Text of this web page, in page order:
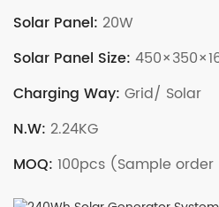
Solar Panel: 20W
Solar Panel Size:
Charging Way: Grid/ Solar
N.W: 2.24KG
MOQ: 100pcs (Sample order